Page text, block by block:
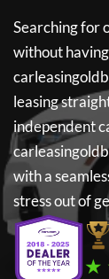
Searching for
without
leasing
independent
with a
stress out of
★